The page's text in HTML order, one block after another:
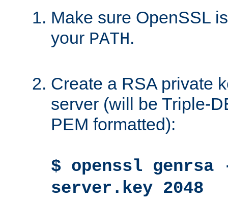
Make sure OpenSSL
your PATH.
Create a RSA private
server (will be Triple-
PEM formatted):
$ openssl genrsa
server.key 2048